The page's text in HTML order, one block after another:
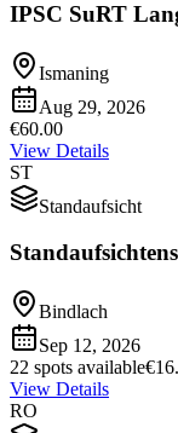
IPSC SuRT
Ismaning
Aug 29, 2026
€60.00
View Details
ST
Standaufsicht
Bindlach
Sep 12, 2026
22 spots available
View Details
RO